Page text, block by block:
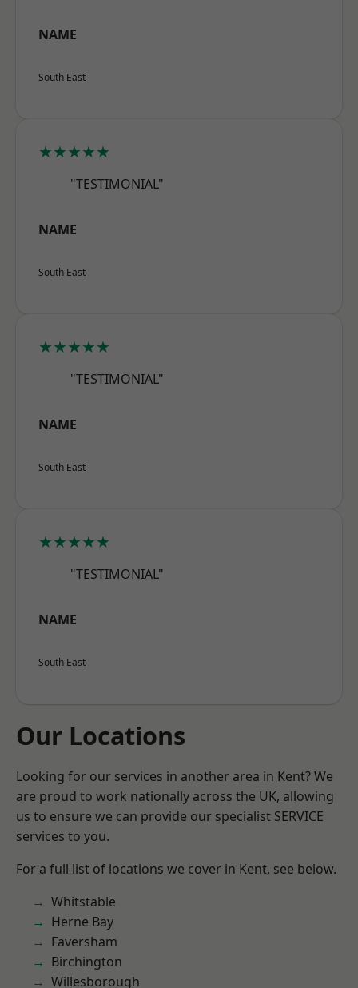
NAME
South East
★★★★★
"TESTIMONIAL"
NAME
South East
★★★★★
"TESTIMONIAL"
NAME
South East
★★★★★
"TESTIMONIAL"
NAME
South East
Our Locations
Looking for our services in another area in Kent? We
are proud to work nationally across the UK, allowing
us to ensure we can provide our specialist SERVICE
services to you.
For a full list of locations we cover in Kent, see below.
Whitstable
Herne Bay
Faversham
Birchington
Willesborough